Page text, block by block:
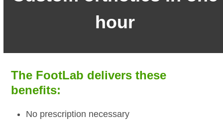
hour
The FootLab delivers these
benefits:
No prescription necessary